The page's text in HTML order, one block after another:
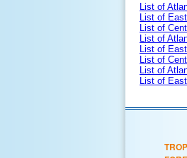
List of
List of
List of
List of
List of
List of
List of
List of